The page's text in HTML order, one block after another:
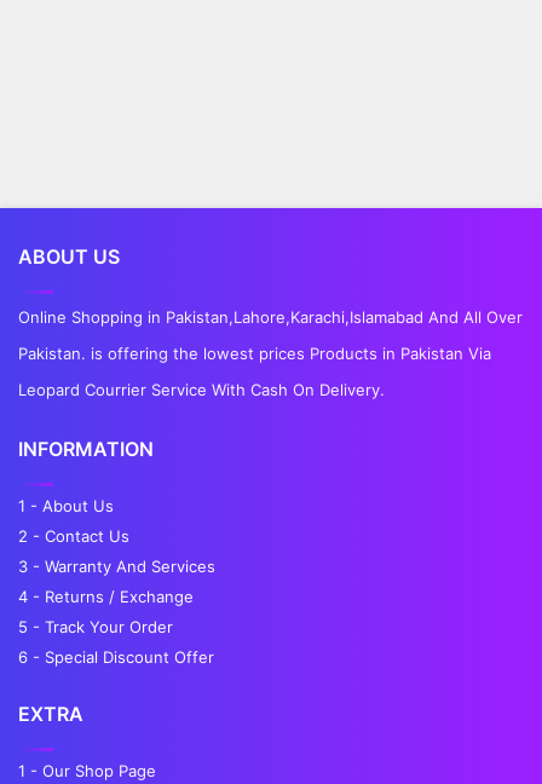
ABOUT US
Online Shopping in Pakistan,Lahore,Karachi,Islamabad And All Over
Pakistan. is offering the lowest prices Products in Pakistan Via
Leopard Courrier Service With Cash On Delivery.
INFORMATION
1 - About Us
2 - Contact Us
3 - Warranty And Services
4 - Returns / Exchange
5 - Track Your Order
6 - Special Discount Offer
EXTRA
1 - Our Shop Page